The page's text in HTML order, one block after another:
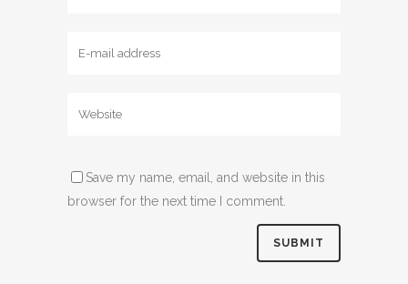
Save my name, email, and website in this
browser for the next time I comment.